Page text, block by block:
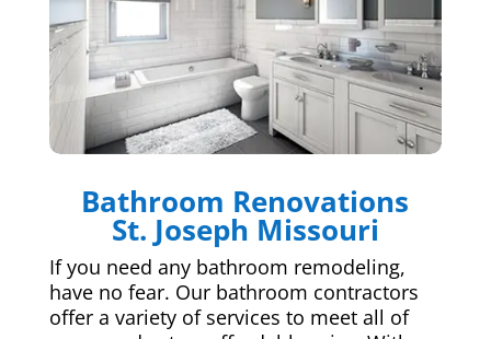
Bathroom Renovations
St. Joseph Missouri
If you need any bathroom remodeling,
have no fear. Our bathroom contractors
offer a variety of services to meet all of